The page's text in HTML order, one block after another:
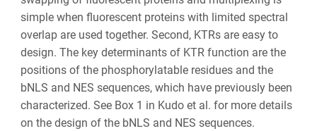
simple when fluorescent proteins with limited spectral
overlap are used together. Second, KTRs are easy to
design. The key determinants of KTR function are the
positions of the phosphorylatable residues and the
bNLS and NES sequences, which have previously been
characterized. See Box 1 in Kudo et al. for more details
on the design of the bNLS and NES sequences.